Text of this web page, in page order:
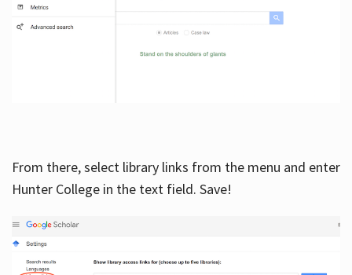
From there, select library links from the menu and enter
Hunter College in the text field. Save!